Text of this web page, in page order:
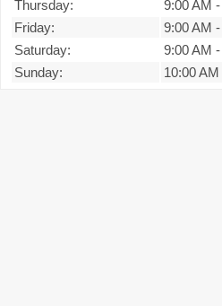
Thursday:
9:00 AM -
Friday:
9:00 AM -
Saturday:
9:00 AM -
Sunday:
10:00 AM